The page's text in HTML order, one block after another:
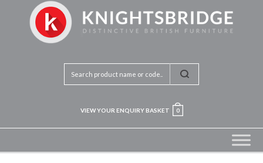
VIEW YOUR ENQUIRY BASKET 0